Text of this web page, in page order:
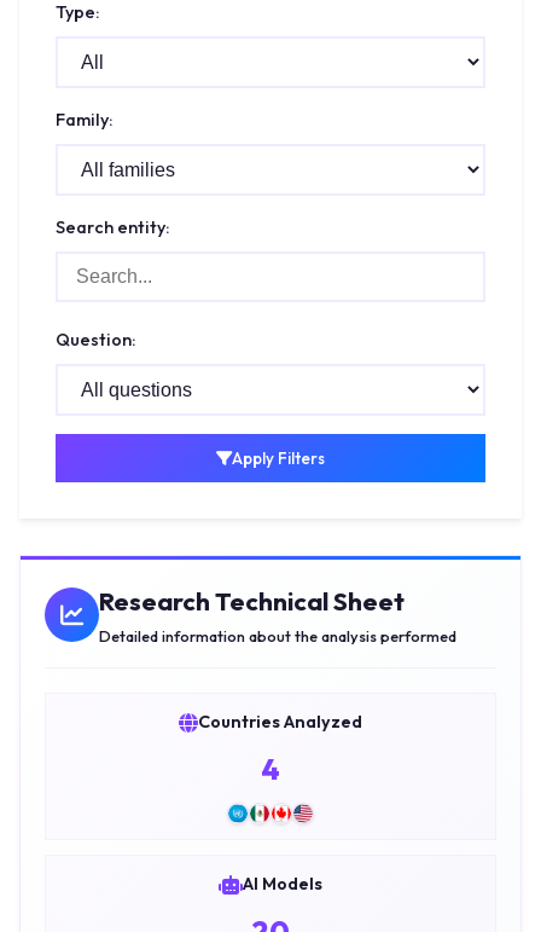
Type:
Family:
Search entity:
Question:
Apply Filters
Research Technical Sheet
Detailed information about the analysis performed
Countries Analyzed
4
AI Models